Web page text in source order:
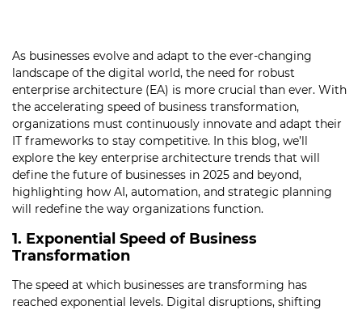
As businesses evolve and adapt to the ever-changing
landscape of the digital world, the need for robust
enterprise architecture (EA) is more crucial than ever. With
the accelerating speed of business transformation,
organizations must continuously innovate and adapt their
IT frameworks to stay competitive. In this blog, we’ll
explore the key enterprise architecture trends that will
define the future of businesses in 2025 and beyond,
highlighting how AI, automation, and strategic planning
will redefine the way organizations function.
1. Exponential Speed of Business
Transformation
The speed at which businesses are transforming has
reached exponential levels. Digital disruptions, shifting